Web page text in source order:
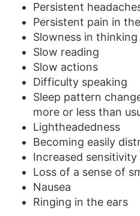
Persistent
Persistent pain in
Slowness in thinking
Slow reading
Slow actions
Difficulty speaking
Sleep pattern
more or less than
Lightheadedness
Becoming easily
Increased
Loss of a sense of
Nausea
Ringing in the ears